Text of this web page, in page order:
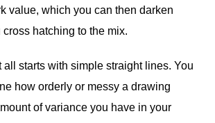
value, which you can then darken
hatching to the mix.
all starts with simple straight lines. You
how orderly or messy a drawing
of variance you have in your